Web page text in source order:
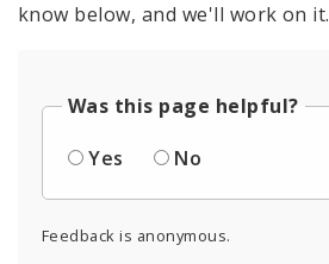
know below, and we'll work on it.
Was this page helpful?
Yes
No
Feedback is anonymous.